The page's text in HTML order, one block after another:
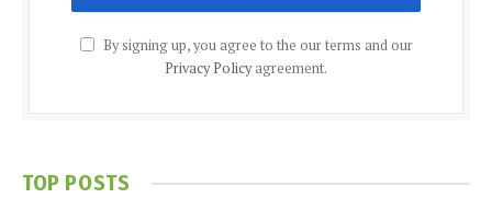
By signing up, you agree to the our terms and our
Privacy Policyagreement.
TOP POSTS